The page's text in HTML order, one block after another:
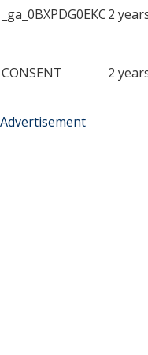
_ga_0BXPDG0EKC2
CONSENT 2
Advertisement